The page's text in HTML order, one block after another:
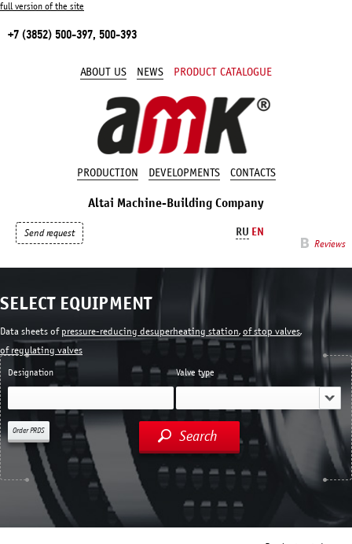
full version of the site
+7 (3852) 500-397, 500-393
ABOUT US NEWS PRODUCT CATALOGUE
PRODUCTION DEVELOPMENTS CONTACTS
Altai Machine-Building Company
Reviews
RU EN
Send request
SELECT EQUIPMENT
Designation Valve type
Search
Order PRDS
Data sheets of pressure-reducing desuperheating station, of stop valves,
of regulating valves